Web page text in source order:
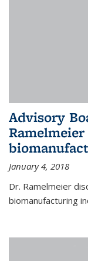
Advisory
January 4, 2018
Dr. Ramelmeier
biomanufacturing